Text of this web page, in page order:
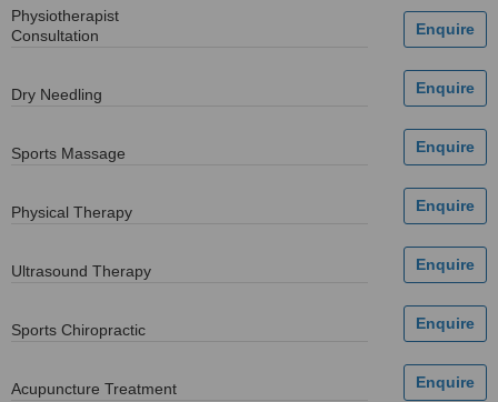
Physiotherapist
Consultation
Dry Needling
Sports Massage
Physical Therapy
Ultrasound Therapy
Sports Chiropractic
Acupuncture Treatment